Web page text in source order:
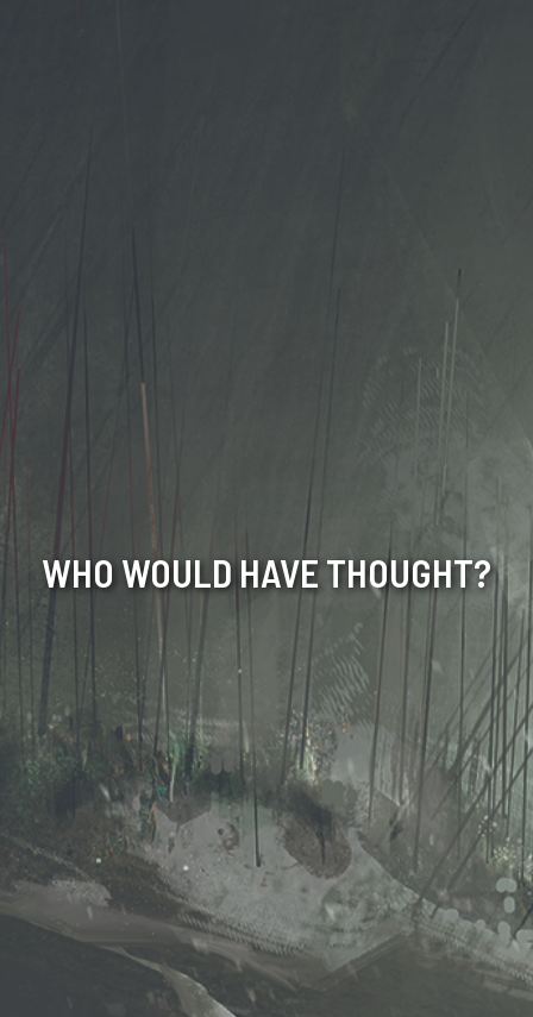
WHO WOULD HAVE THOUGHT?